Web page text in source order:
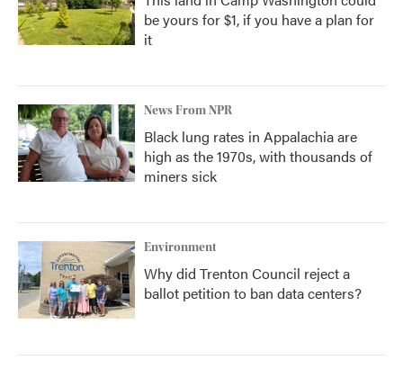
be yours for $1, if you have a plan for
it
News From NPR
Black lung rates in Appalachia are
high as the 1970s, with thousands of
miners sick
Environment
Why did Trenton Council reject a
ballot petition to ban data centers?